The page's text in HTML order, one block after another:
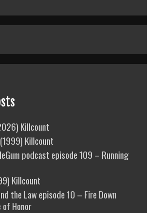
Killcount
Killcount
podcast episode 109 – Running
Killcount
the Law episode 10 – Fire Down
of Honor